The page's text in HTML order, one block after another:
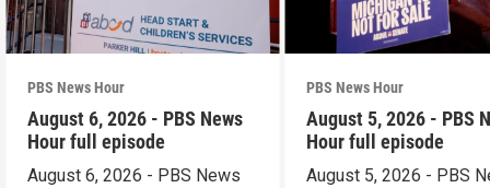
PBS News Hour
August 6, 2026 - PBS News
Hour full episode
August 6, 2026 - PBS News
PBS News Hour
August 5, 2026 - PBS
Hour full episode
August 5, 2026 - PBS